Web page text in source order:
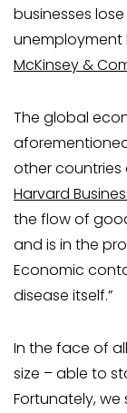
businesses
unemployment
McKinsey &
The global
other countries
Harvard
the flow of
and is in the
Economic
disease itself.”
In the face of
size – able to
Fortunately,